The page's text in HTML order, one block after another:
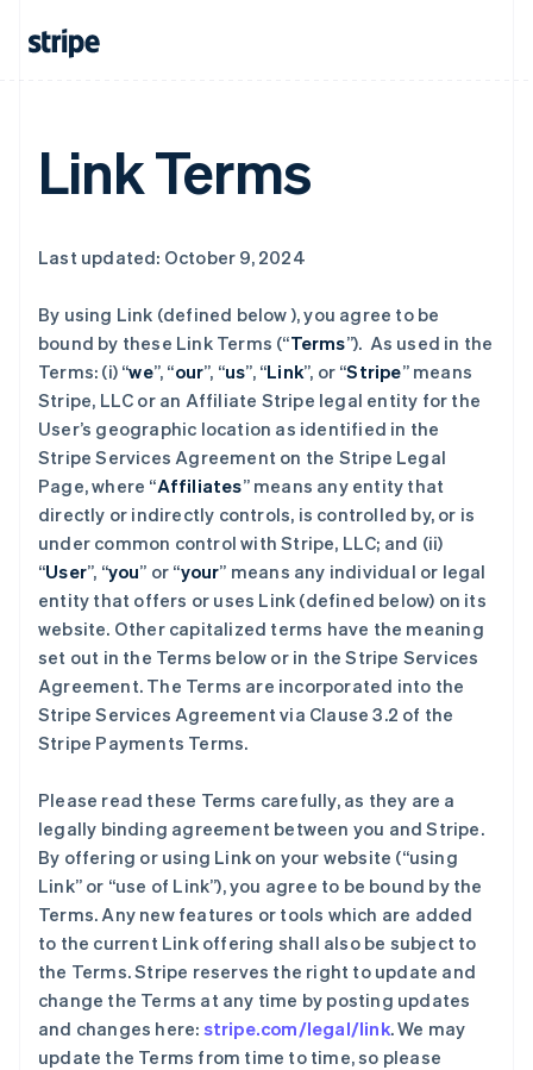
Link Terms
Last updated: October 9, 2024
By using Link (defined below ), you agree to be
bound by these Link Terms (“Terms”). As used in the
Terms: (i) “we”, “our”, “us”, “Link”, or “Stripe” means
Stripe, LLC or an Affiliate Stripe legal entity for the
User’s geographic location as identified in the
Stripe Services Agreement on the Stripe Legal
Page, where “Affiliates” means any entity that
directly or indirectly controls, is controlled by, or is
under common control with Stripe, LLC; and (ii)
“User”, “you” or “your” means any individual or legal
entity that offers or uses Link (defined below) on its
website. Other capitalized terms have the meaning
set out in the Terms below or in the Stripe Services
Agreement. The Terms are incorporated into the
Stripe Services Agreement via Clause 3.2 of the
Stripe Payments Terms.
Please read these Terms carefully, as they are a
legally binding agreement between you and Stripe.
By offering or using Link on your website (“using
Link” or “use of Link”), you agree to be bound by the
Terms. Any new features or tools which are added
to the current Link offering shall also be subject to
the Terms. Stripe reserves the right to update and
change the Terms at any time by posting updates
and changes here: stripe.com/legal/link. We may
update the Terms from time to time, so please